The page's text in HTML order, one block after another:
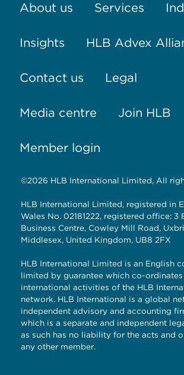
About us Services
Insights HLB Advex
Contact us Legal
Media centre Join HLB
Member login
©2026 HLB International Limited, All
HLB International Limited, registered in
Wales No. 02181222, registered office: 3
Business Centre, Cowley Mill Road,
Middlesex, United Kingdom, UB8 2FX
HLB International Limited is an English
limited by guarantee which co-
international activities of the HLB
network. HLB International is a global
independent advisory and accounting
which is a separate and independent
as such has no liability for the acts and
any other member.